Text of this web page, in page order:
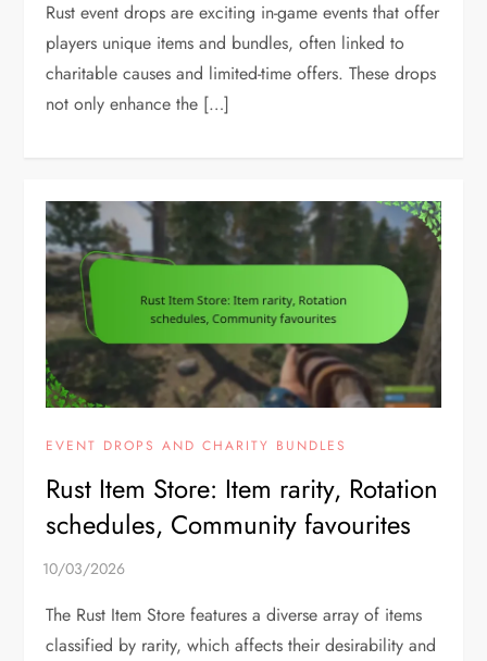
Rust event drops are exciting in-game events that offer
players unique items and bundles, often linked to
charitable causes and limited-time offers. These drops
not only enhance the […]
EVENT DROPS AND CHARITY BUNDLES
Rust Item Store: Item rarity, Rotation
schedules, Community favourites
The Rust Item Store features a diverse array of items
classified by rarity, which affects their desirability and